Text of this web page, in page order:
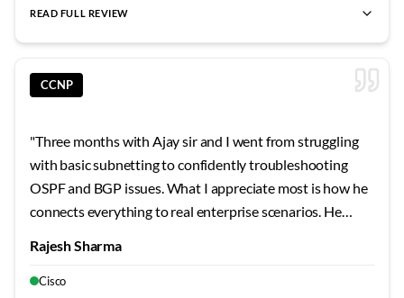
READ FULL REVIEW
CCNP
"Three months with Ajay sir and I went from struggling
with basic subnetting to confidently troubleshooting
OSPF and BGP issues. What I appreciate most is how he
connects everything to real enterprise scenarios. He
concepts stick. The security modules were particularly
eye-opening - never realized how vulnerable
Rajesh Sharma
Cisco